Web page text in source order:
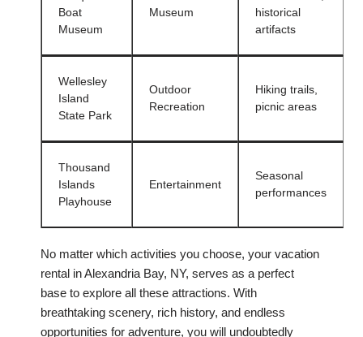
Boat
Museum
Museum
historical
artifacts
Wellesley
Island
State Park
Outdoor
Recreation
Hiking trails,
picnic areas
Thousand
Islands
Playhouse
Entertainment
Seasonal
performances
No matter which activities you choose, your vacation
rental in Alexandria Bay, NY, serves as a perfect
base to explore all these attractions. With
breathtaking scenery, rich history, and endless
opportunities for adventure, you will undoubtedly